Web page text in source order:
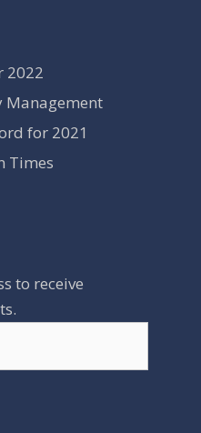
2022
Management
for 2021
Times
to receive